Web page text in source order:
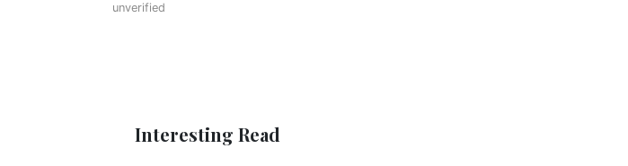
unverified
Interesting Read